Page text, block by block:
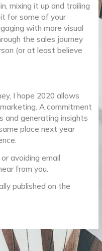
mixing it up and trailing
for some of your
with more visual
the sales journey
(or at least believe
I hope 2020 allows
A commitment
and generating insights
place next year
avoiding email
from you.
published on the